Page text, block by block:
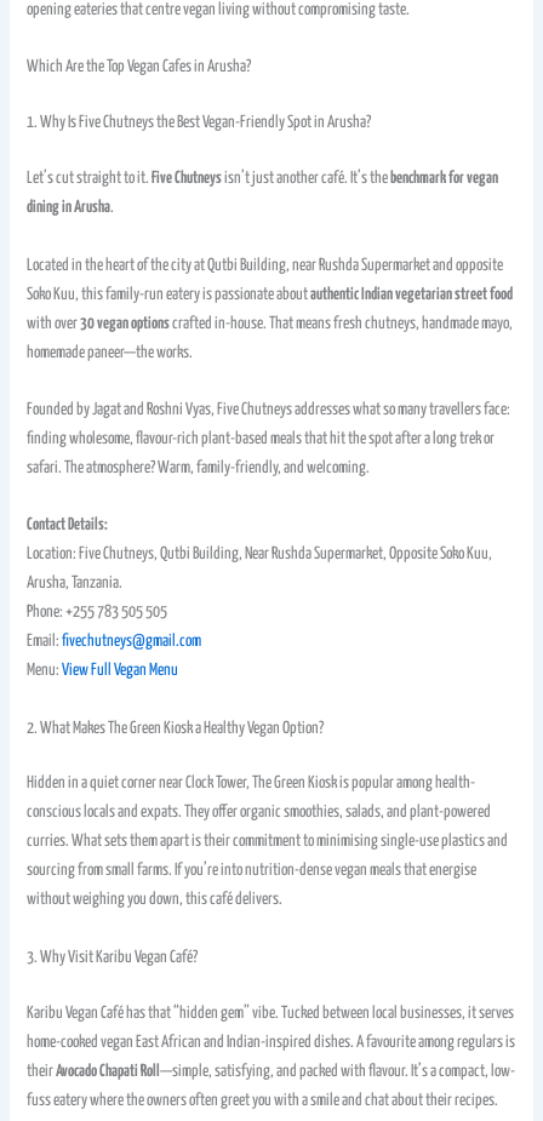
opening eateries that centre vegan living without compromising taste.
Which Are the Top Vegan Cafes in Arusha?
1. Why Is Five Chutneys the Best Vegan-Friendly Spot in Arusha?
Let’s cut straight to it.Five Chutneysisn’t just another café. It’s the benchmark for vegan
dining in Arusha.
Located in the heart of the city at Qutbi Building, near Rushda Supermarket and opposite
Soko Kuu, this family-run eatery is passionate aboutauthentic Indian vegetarian street food
with over30 vegan optionscrafted in-house. That means fresh chutneys, handmade mayo,
homemade paneer—the works.
Founded by Jagat and Roshni Vyas, Five Chutneys addresses what so many travellers face:
finding wholesome, flavour-rich plant-based meals that hit the spot after a long trek or
safari. The atmosphere? Warm, family-friendly, and welcoming.
Contact Details:
Location: Five Chutneys, Qutbi Building, Near Rushda Supermarket, Opposite Soko Kuu,
Arusha, Tanzania.
Phone: +255 783 505 505
Email:fivechutneys@gmail.com
Menu:View Full Vegan Menu
2. What Makes The Green Kiosk a Healthy Vegan Option?
Hidden in a quiet corner near Clock Tower, The Green Kiosk is popular among health-
conscious locals and expats. They offer organic smoothies, salads, and plant-powered
curries. What sets them apart is their commitment to minimising single-use plastics and
sourcing from small farms. If you’re into nutrition-dense vegan meals that energise
without weighing you down, this café delivers.
3. Why Visit Karibu Vegan Café?
Karibu Vegan Café has that “hidden gem” vibe. Tucked between local businesses, it serves
home-cooked vegan East African and Indian-inspired dishes. A favourite among regulars is
theirAvocado Chapati Roll—simple, satisfying, and packed with flavour. It’s a compact, low-
fuss eatery where the owners often greet you with a smile and chat about their recipes.